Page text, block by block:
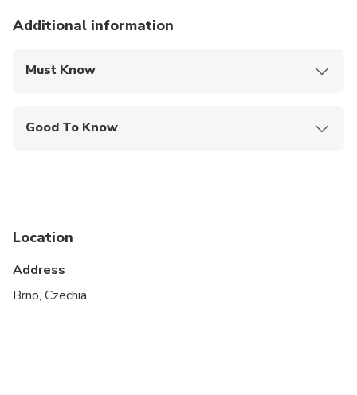
Additional information
Must Know
Good To Know
Service animals allowed
Suitable for all physical fitness levels
Location
Address
Brno, Czechia